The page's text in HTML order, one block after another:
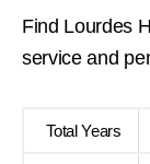
Find Lourdes
service and
Total Years